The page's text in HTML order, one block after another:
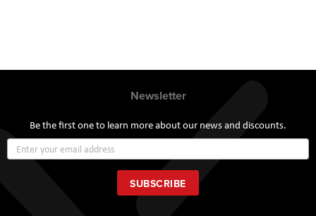
Newsletter
Be the first one to learn more about our news and discounts.
Up
for
Our
Newsletter:
SUBSCRIBE